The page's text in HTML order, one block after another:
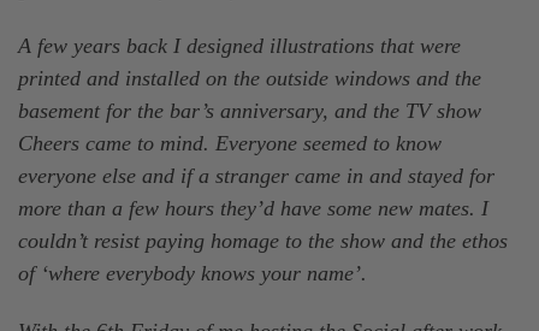
A few years back I designed illustrations that were
printed and installed on the outside windows and the
basement for the bar’s anniversary, and the TV show
Cheers came to mind. Everyone seemed to know
everyone else and if a stranger came in and stayed for
more than a few hours they’d have some new mates. I
couldn’t resist paying homage to the show and the ethos
of ‘where everybody knows your name’.